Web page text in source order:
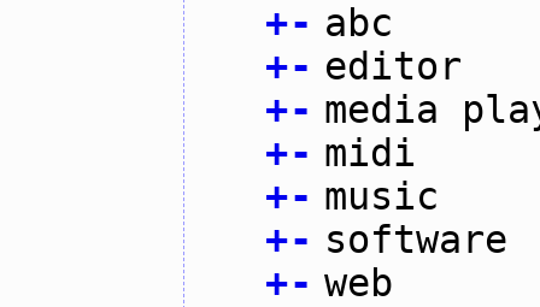
+- abc
+- editor
+- media
+- midi
+- music
+- software
+- web